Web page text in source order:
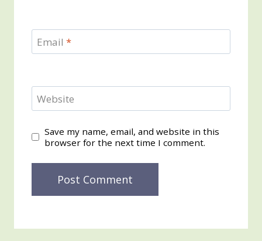
Email *
Website
Save my name, email, and website in this
browser for the next time I comment.